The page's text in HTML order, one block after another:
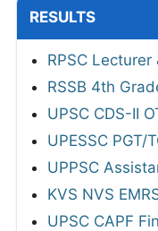
RESULTS
RPSC
RSSB 4th
UPSC CDS-II
UPESSC PGT/
UPPSC
KVS NVS
UPSC CAPF